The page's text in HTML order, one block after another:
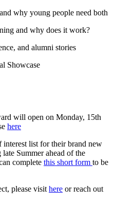
why young people need both
and why does it work?
and alumni stories
Showcase
will open on Monday, 15th
here
list for their brand new
Summer ahead of the
complete this short form to be
please visit here or reach out